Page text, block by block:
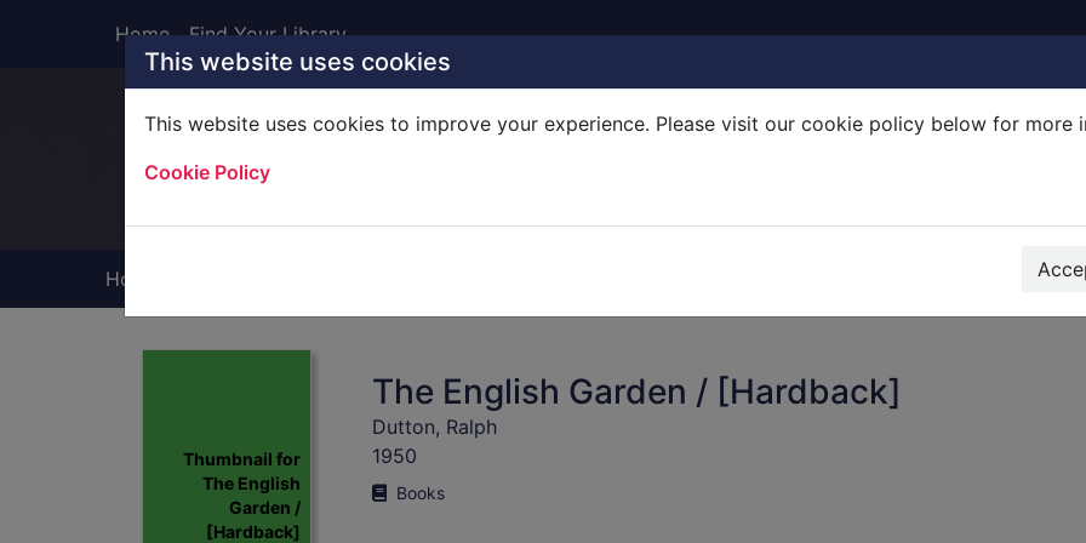
This website uses cookies
This website uses cookies to improve your experience. Please visit our cookie policy below for more
Cookie Policy
Home Find Your Library
Home
Thumbnail for
The English
Garden /
[Hardback]
The English Garden / [Hardback]
Dutton, Ralph
1950
Books